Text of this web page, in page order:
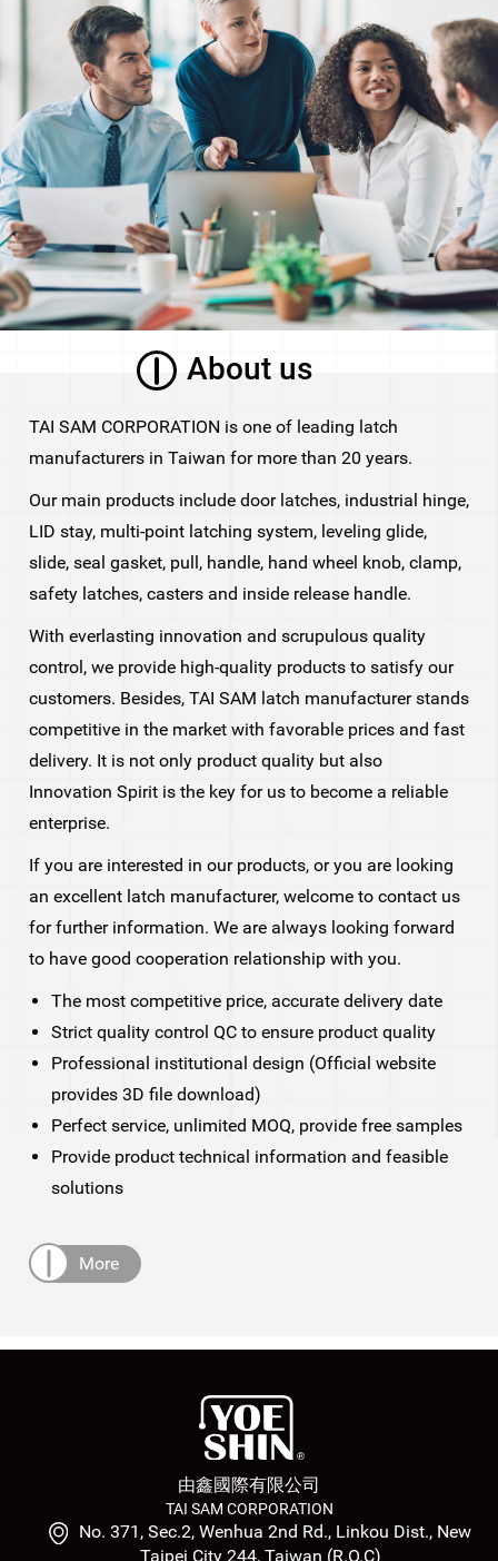
About us
TAI SAM CORPORATION is one of leading latch
manufacturers in Taiwan for more than 20 years.
Our main products include door latches, industrial hinge,
LID stay, multi-point latching system, leveling glide,
slide, seal gasket, pull, handle, hand wheel knob, clamp,
safety latches, casters and inside release handle.
With everlasting innovation and scrupulous quality
control, we provide high-quality products to satisfy our
customers. Besides, TAI SAM latch manufacturer stands
competitive in the market with favorable prices and fast
delivery. It is not only product quality but also
Innovation Spirit is the key for us to become a reliable
enterprise.
If you are interested in our products, or you are looking
an excellent latch manufacturer, welcome to contact us
for further information. We are always looking forward
to have good cooperation relationship with you.
The most competitive price, accurate delivery date
Strict quality control QC to ensure product quality
Professional institutional design (Official website
provides 3D file download)
Perfect service, unlimited MOQ, provide free samples
Provide product technical information and feasible
solutions
More
由鑫國際有限公司
TAI SAM CORPORATION
No. 371, Sec.2, Wenhua 2nd Rd., Linkou Dist., New
Taipei City 244, Taiwan (R.O.C)